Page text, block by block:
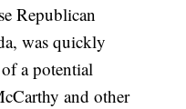
Republican
was quickly
a potential
and other